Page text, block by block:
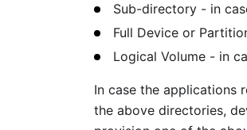
Sub-directory - in
Full Device or
Logical Volume - in
In case the applications
the above directories,